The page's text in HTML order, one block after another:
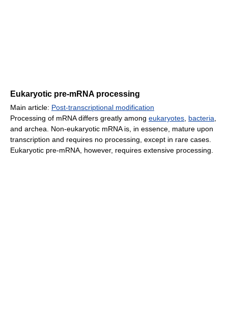
Eukaryotic pre-mRNA processing
Main article: Post-transcriptional modification
Processing of mRNA differs greatly among eukaryotes bacteria
and archea. Non-eukaryotic mRNA is, in essence, mature upon
transcription and requires no processing, except in rare cases.
Eukaryotic pre-mRNA, however, requires extensive processing.